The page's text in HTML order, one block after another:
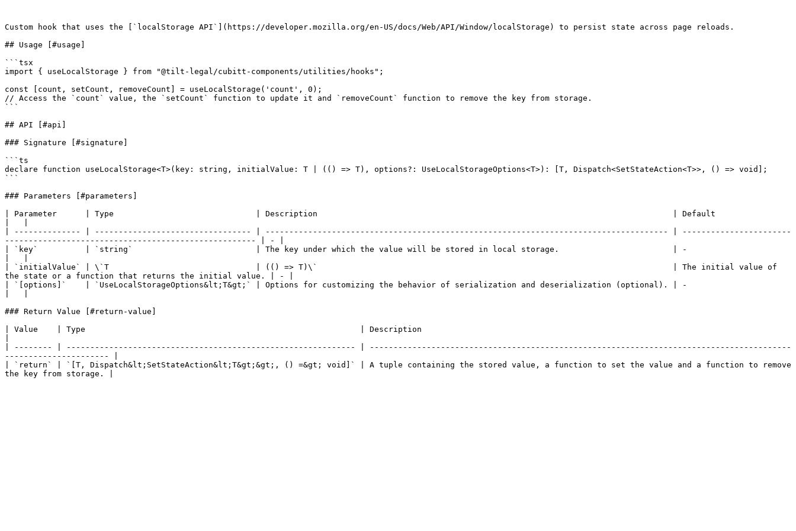
Custom hook that uses the [`localStorage API`](https://developer.mozilla.org/en-US/docs/Web/API/Window/localStorage) to persist state across page reloads.
## Usage [#usage]
```tsx
import { useLocalStorage } from "@tilt-legal/cubitt-components/utilities/hooks";
const [count, setCount, removeCount] = useLocalStorage('count', 0);
// Access the `count` value, the `setCount` function to update it and `removeCount` function to remove the key from storage.
```
## API [#api]
### Signature [#signature]
```ts
declare function useLocalStorage<T>(key: string, initialValue: T | (() => T), options?: UseLocalStorageOptions<T>): [T, Dispatch<SetStateAction<T>>, () => void];
```
### Parameters [#parameters]
| Parameter      | Type                              | Description                                                                           | Default
| -------------- | --------------------------------- | ------------------------------------------------------------------------------------- | -----------------------
----------------------------------------------------- | - |
| `key`          | `string`                          | The key under which the value will be stored in local storage.                        | -
| `initialValue` | \`T                               | (() => T)\`                                                                           | The initial value of
the state or a function that returns the initial value. | - |
| `[options]`    | `UseLocalStorageOptions&lt;T&gt;` | Options for customizing the behavior of serialization and deserialization (optional). | -
### Return Value [#return-value]
| Value    | Type                                                          | Description
| -------- | ------------------------------------------------------------- | -----------------------------------------------------------------------------------------
---------------------- |
| `return` | `[T, Dispatch&lt;SetStateAction&lt;T&gt;&gt;, () =&gt; void]` | A tuple containing the stored value, a function to set the value and a function to remove